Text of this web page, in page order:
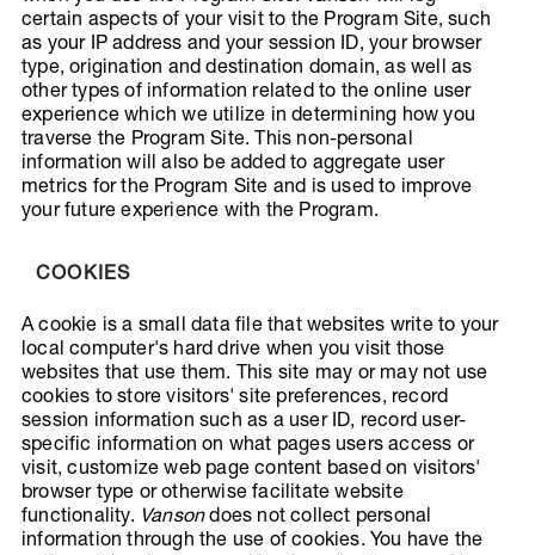
certain aspects of your visit to the Program Site, such
as your IP address and your session ID, your browser
type, origination and destination domain, as well as
other types of information related to the online user
experience which we utilize in determining how you
traverse the Program Site. This non-personal
information will also be added to aggregate user
metrics for the Program Site and is used to improve
your future experience with the Program.
COOKIES
A cookie is a small data file that websites write to your
local computer's hard drive when you visit those
websites that use them. This site may or may not use
cookies to store visitors' site preferences, record
session information such as a user ID, record user-
specific information on what pages users access or
visit, customize web page content based on visitors'
browser type or otherwise facilitate website
functionality. Vansondoes not collect personal
information through the use of cookies. You have the